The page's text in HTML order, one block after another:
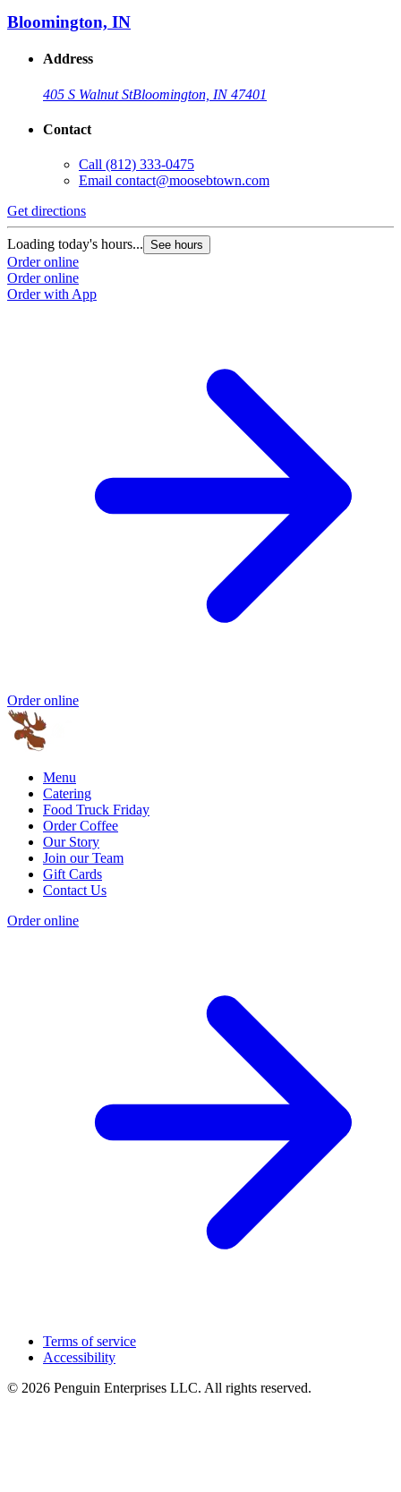
Bloomington, IN
Address
405 S Walnut StBloomington, IN 47401
Contact
Call (812) 333-0475
Email contact@moosebtown.com
Get directions
Loading today's hours... See hours
Order online
Order online
Order with App
Order online
Menu
Catering
Food Truck Friday
Order Coffee
Our Story
Join our Team
Gift Cards
Contact Us
Order online
Terms of service
Accessibility
© 2026 Penguin Enterprises LLC. All rights reserved.